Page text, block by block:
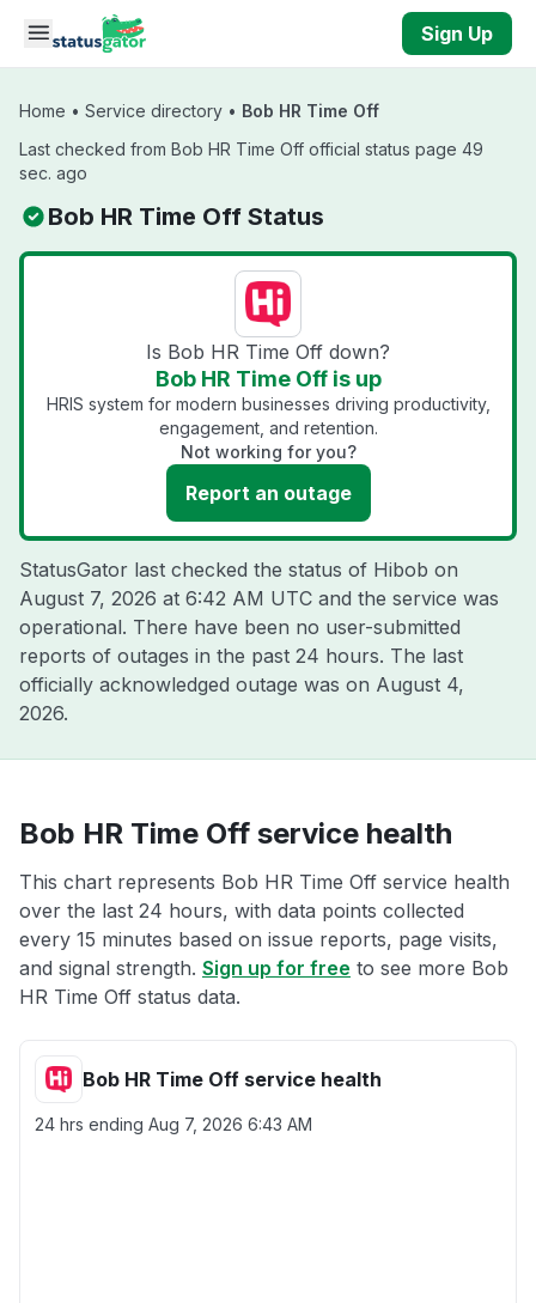
Skip to main content
Sign Up
Home • Service directory • Bob HR Time Off
Last checked from Bob HR Time Off official status page 49
sec. ago
Bob HR Time Off Status
Is Bob HR Time Off down?
Bob HR Time Off is up
HRIS system for modern businesses driving productivity,
engagement, and retention.
Not working for you?
Report an outage
StatusGator last checked the status of Hibob on
August 7, 2026 at 6:42 AM UTC and the service was
operational. There have been no user-submitted
reports of outages in the past 24 hours. The last
officially acknowledged outage was on August 4,
2026.
Bob HR Time Off service health
This chart represents Bob HR Time Off service health
over the last 24 hours, with data points collected
every 15 minutes based on issue reports, page visits,
and signal strength. Sign up for free to see more Bob
HR Time Off status data.
Bob HR Time Off service health
24 hrs ending Aug 7, 2026 6:43 AM